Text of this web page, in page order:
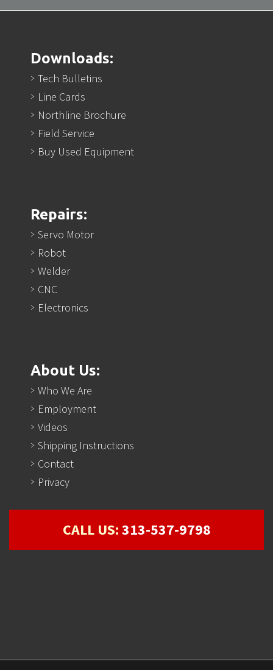
Downloads:
Tech Bulletins
Line Cards
Northline Brochure
Field Service
Buy Used Equipment
Repairs:
Servo Motor
Robot
Welder
CNC
Electronics
About Us:
Who We Are
Employment
Videos
Shipping Instructions
Contact
Privacy
CALL US:313-537-9798